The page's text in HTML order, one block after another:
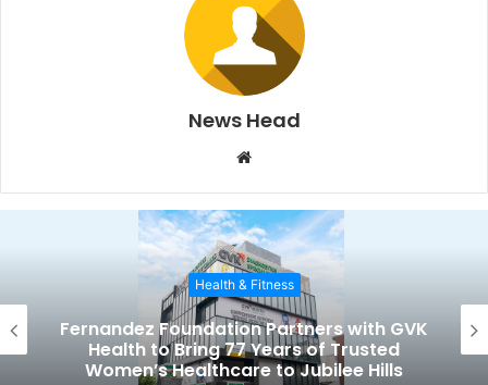
News Head
b
s
i
t
e
Health & Fitness
Fernandez Foundation Partners with GVK
Health to Bring 77 Years of Trusted
Women’s Healthcare to Jubilee Hills